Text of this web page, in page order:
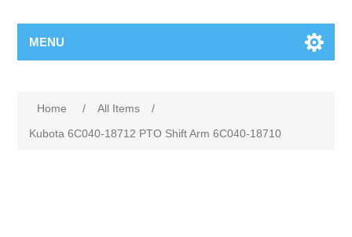
MENU
Home / All Items
/
Kubota 6C040-18712 PTO Shift Arm 6C040-18710